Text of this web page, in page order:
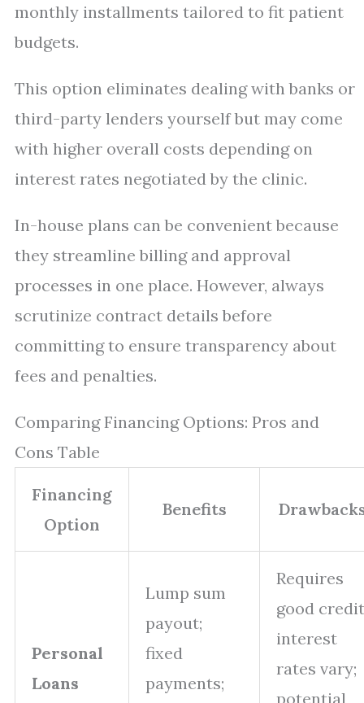
monthly installments tailored to fit patient
budgets.
This option eliminates dealing with banks or
third-party lenders yourself but may come
with higher overall costs depending on
interest rates negotiated by the clinic.
In-house plans can be convenient because
they streamline billing and approval
processes in one place. However, always
scrutinize contract details before
committing to ensure transparency about
fees and penalties.
Comparing Financing Options: Pros and
Cons Table
Financing
Option
Benefits
Personal
Loans
Lump sum
payout;
fixed
payments;
Requires
good
interest
rates vary;
potential